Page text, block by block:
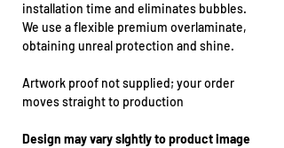
installation time and eliminates bubbles.
We use a flexible premium overlaminate,
obtaining unreal protection and shine.
Artwork proof not supplied; your order
moves straight to production
Design may vary slghtly to product image